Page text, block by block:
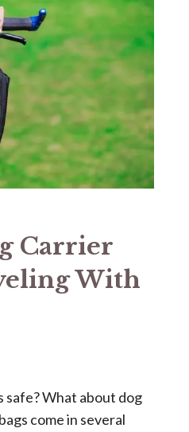
Carrier
With
safe? What about dog
come in several